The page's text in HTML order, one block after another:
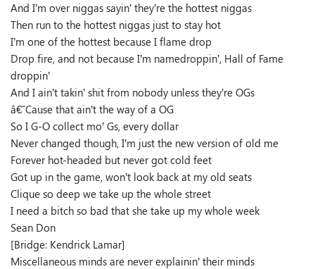
And I’m over niggas sayin’ they’re the hottest niggas
Then run to the hottest niggas just to stay hot
I’m one of the hottest because I flame drop
Drop fire, and not because I’m namedroppin’, Hall of Fame
droppin’
And I ain’t takin’ shit from nobody unless they’re OGs
â€˜Cause that ain’t the way of a OG
So I G-O collect mo’ Gs, every dollar
Never changed though, I’m just the new version of old me
Forever hot-headed but never got cold feet
Got up in the game, won’t look back at my old seats
Clique so deep we take up the whole street
I need a bitch so bad that she take up my whole week
Sean Don
[Bridge: Kendrick Lamar]
Miscellaneous minds are never explainin’ their minds